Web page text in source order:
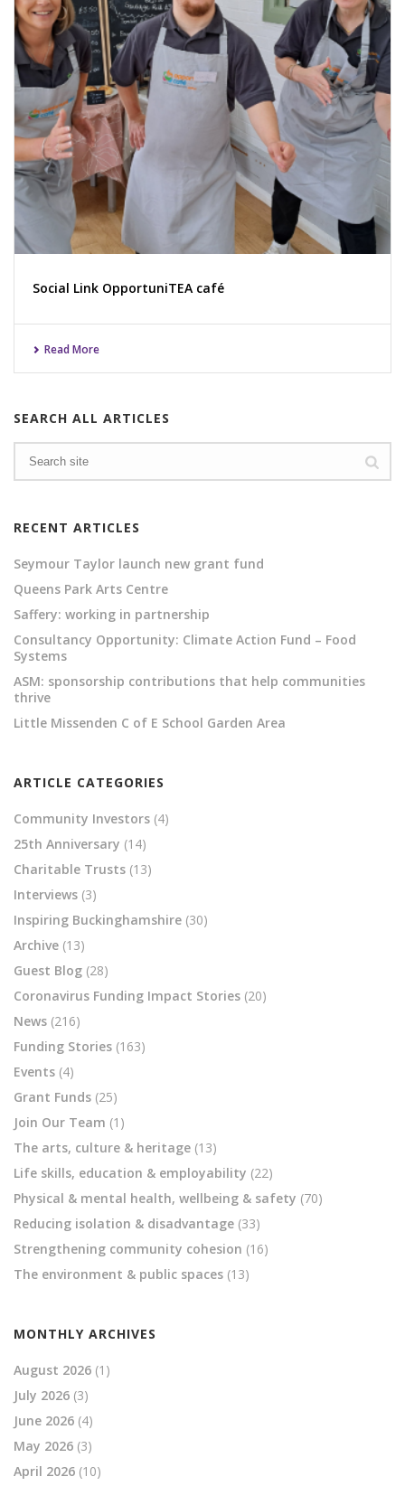
Social Link OpportuniTEA café
Read More
SEARCH ALL ARTICLES
RECENT ARTICLES
Seymour Taylor launch new grant fund
Queens Park Arts Centre
Saffery: working in partnership
Consultancy Opportunity: Climate Action Fund – Food
Systems
ASM: sponsorship contributions that help communities
thrive
Little Missenden C of E School Garden Area
ARTICLE CATEGORIES
Community Investors (4)
25th Anniversary (14)
Charitable Trusts (13)
Interviews (3)
Inspiring Buckinghamshire (30)
Archive (13)
Guest Blog (28)
Coronavirus Funding Impact Stories (20)
News (216)
Funding Stories (163)
Events (4)
Grant Funds (25)
Join Our Team (1)
The arts, culture & heritage (13)
Life skills, education & employability (22)
Physical & mental health, wellbeing & safety (70)
Reducing isolation & disadvantage (33)
Strengthening community cohesion (16)
The environment & public spaces (13)
MONTHLY ARCHIVES
August 2026 (1)
July 2026 (3)
June 2026 (4)
May 2026 (3)
April 2026 (10)